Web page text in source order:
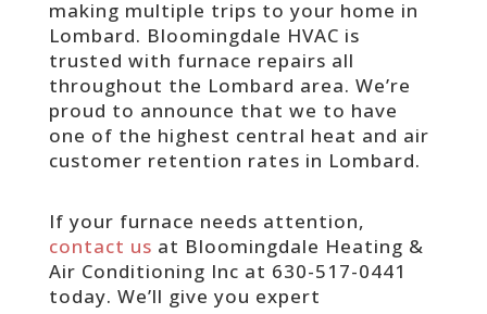
making multiple trips to your home in
Lombard. Bloomingdale HVAC is
trusted with furnace repairs all
throughout the Lombard area. We’re
proud to announce that we to have
one of the highest central heat and air
customer retention rates in Lombard.
If your furnace needs attention,
contact us at Bloomingdale Heating &
Air Conditioning Inc at 630-517-0441
today. We’ll give you expert